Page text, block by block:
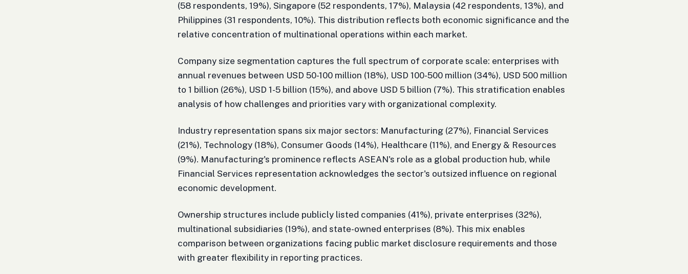
(58 respondents, 19%), Singapore (52 respondents, 17%), Malaysia (42 respondents, 13%), and
Philippines (31 respondents, 10%). This distribution reflects both economic significance and the
relative concentration of multinational operations within each market.
Company size segmentation captures the full spectrum of corporate scale: enterprises with
annual revenues between USD 50-100 million (18%), USD 100-500 million (34%), USD 500 million
to 1 billion (26%), USD 1-5 billion (15%), and above USD 5 billion (7%). This stratification enables
analysis of how challenges and priorities vary with organizational complexity.
Industry representation spans six major sectors: Manufacturing (27%), Financial Services
(21%), Technology (18%), Consumer Goods (14%), Healthcare (11%), and Energy & Resources
(9%). Manufacturing's prominence reflects ASEAN's role as a global production hub, while
Financial Services representation acknowledges the sector's outsized influence on regional
economic development.
Ownership structures include publicly listed companies (41%), private enterprises (32%),
multinational subsidiaries (19%), and state-owned enterprises (8%). This mix enables
comparison between organizations facing public market disclosure requirements and those
with greater flexibility in reporting practices.